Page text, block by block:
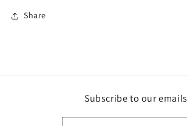
Share
Subscribe to our emails